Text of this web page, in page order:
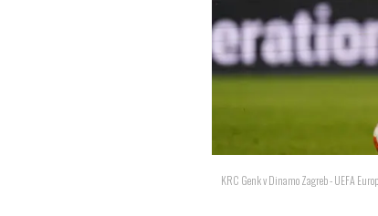
KRC Genk v Dinamo Zagreb - UEFA